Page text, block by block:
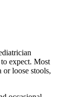
expect. Most
or loose stools,